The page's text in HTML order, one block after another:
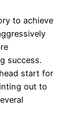
to achieve
success.
start for
out to